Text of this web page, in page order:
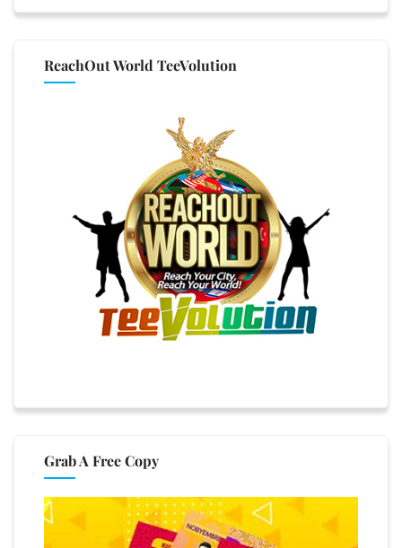
ReachOut World TeeVolution
Grab A Free Copy